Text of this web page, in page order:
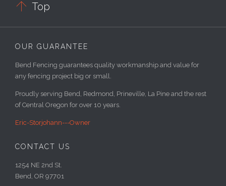
 Top
OUR GUARANTEE
Bend Fencing guarantees quality workmanship and value for
any fencing project big or small.
Proudly serving Bend, Redmond, Prineville, La Pine and the rest
of Central Oregon for over 10 years.
Eric-Storjohann---Owner
CONTACT US
1254 NE 2nd St.
Bend, OR 97701